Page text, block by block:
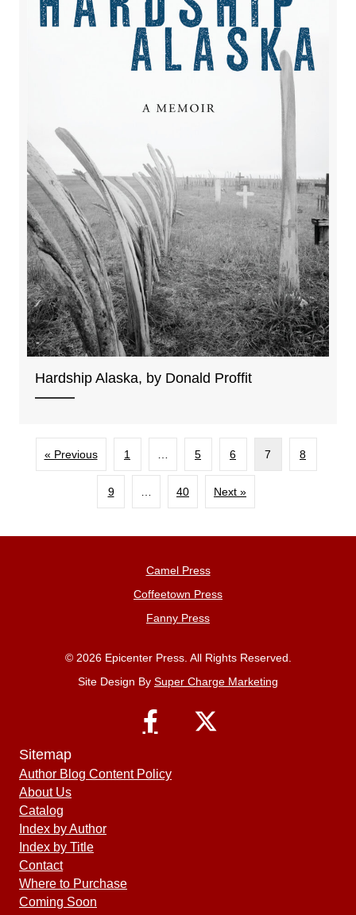
Hardship Alaska, by Donald Proffit
« Previous 1 … 5 6 7 8
9 … 40 Next »
Camel Press
Coffeetown Press
Fanny Press
© 2026 Epicenter Press. All Rights Reserved.
Site Design By Super Charge Marketing
Sitemap
Author Blog Content Policy
About Us
Catalog
Index by Author
Index by Title
Contact
Where to Purchase
Coming Soon